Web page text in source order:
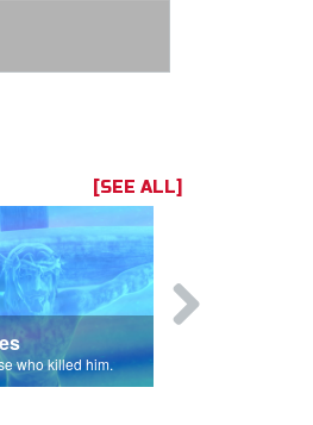
[SEE ALL]
who killed him.